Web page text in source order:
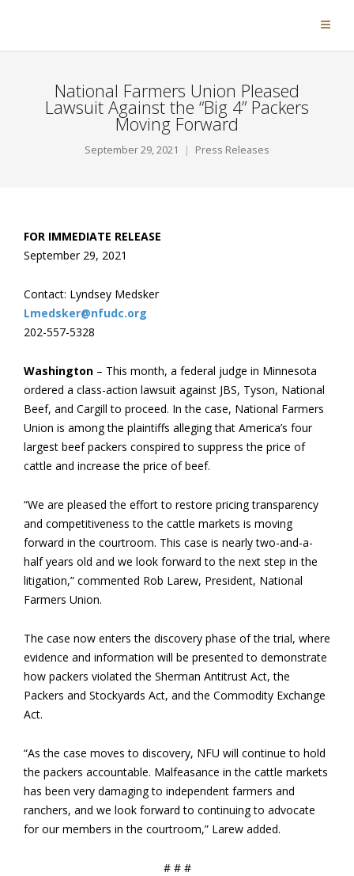
National Farmers Union Pleased
Lawsuit Against the “Big 4” Packers
Moving Forward
September 29, 2021 Press Releases
FOR IMMEDIATE RELEASE
September 29, 2021
Contact: Lyndsey Medsker
Lmedsker@nfudc.org
202-557-5328
Washington – This month, a federal judge in Minnesota
ordered a class-action lawsuit against JBS, Tyson, National
Beef, and Cargill to proceed. In the case, National Farmers
Union is among the plaintiffs alleging that America’s four
largest beef packers conspired to suppress the price of
cattle and increase the price of beef.
“We are pleased the effort to restore pricing transparency
and competitiveness to the cattle markets is moving
forward in the courtroom. This case is nearly two-and-a-
half years old and we look forward to the next step in the
litigation,” commented Rob Larew, President, National
Farmers Union.
The case now enters the discovery phase of the trial, where
evidence and information will be presented to demonstrate
how packers violated the Sherman Antitrust Act, the
Packers and Stockyards Act, and the Commodity Exchange
Act.
“As the case moves to discovery, NFU will continue to hold
the packers accountable. Malfeasance in the cattle markets
has been very damaging to independent farmers and
ranchers, and we look forward to continuing to advocate
for our members in the courtroom,” Larew added.
# # #